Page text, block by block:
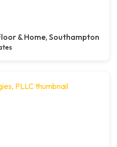
& Home, Southampton